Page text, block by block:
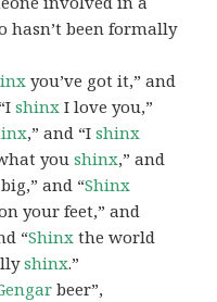
been formally
you’ve got it,” and
shinx I love you,”
,” and “Ishinx
youshinx,” and
big,” and “Shinx
your feet,” and
“Shinx the world
shinx.”
engar beer”,